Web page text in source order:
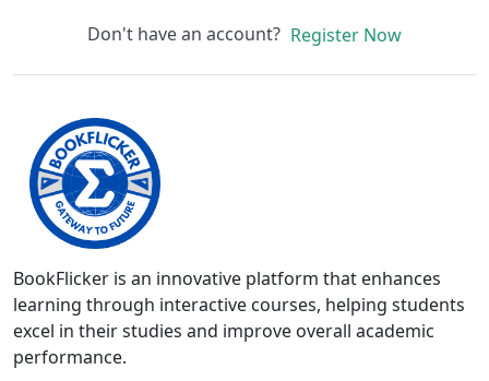
Don't have an account? Register Now
BookFlicker is an innovative platform that enhances
learning through interactive courses, helping students
excel in their studies and improve overall academic
performance.